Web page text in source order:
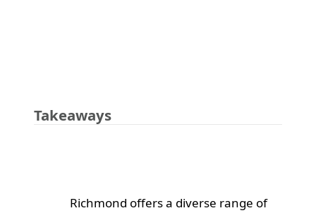
Takeaways
Richmond offers a diverse range of